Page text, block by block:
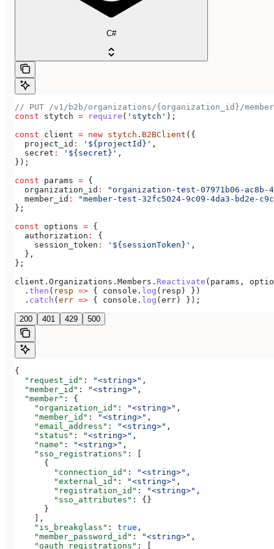
C#
// PUT /v1/b2b/organizations/{organization_id}/
const stytch = require ( 'stytch' );
const client = new stytch . B2BClient ({
  project_id
: '${projectId}' ,
  secret
: '${secret}' ,
});
const params = {
  organization_id
:
"organization-test-07971b06-ac8b-
  member_id
:
"member-test-32fc5024-9c09-4da3-bd2e-
};
const options = {
  authorization
:
{
    session_token
: '${sessionToken}' ,
  },
};
client . Organizations . Members . Reactivate ( params ,
  .
then ( resp => { console . log ( resp ) })
  .
catch (err => { console . log (err) });
200 401 429 500
{
  "request_id"
: "<string>" ,
  "member_id"
: "<string>" ,
  "member"
: {
    "organization_id"
: "<string>" ,
    "member_id"
: "<string>" ,
    "email_address"
: "<string>" ,
    "status"
: "<string>" ,
    "name"
: "<string>" ,
    "sso_registrations"
: [
      {
        "connection_id"
: "<string>" ,
        "external_id"
: "<string>" ,
        "registration_id"
: "<string>" ,
        "sso_attributes"
: {}
      }
    ],
    "is_breakglass"
: true ,
    "member_password_id"
: "<string>" ,
    "oauth_registrations"
: [